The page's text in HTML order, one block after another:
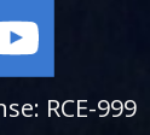
RCE-999